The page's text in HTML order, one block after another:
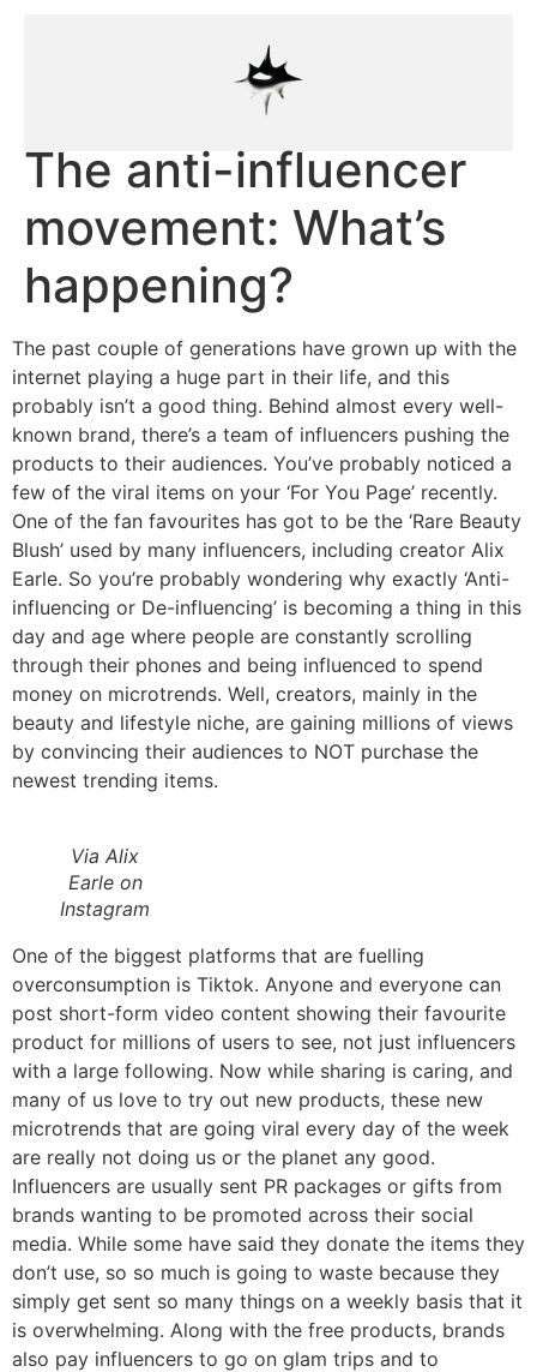
The anti-influencer
movement: What’s
happening?
The past couple of generations have grown up with the
internet playing a huge part in their life, and this
probably isn’t a good thing. Behind almost every well-
known brand, there’s a team of influencers pushing the
products to their audiences. You’ve probably noticed a
few of the viral items on your ‘For You Page’ recently.
One of the fan favourites has got to be the ‘Rare Beauty
Blush’ used by many influencers, including creator Alix
Earle. So you’re probably wondering why exactly ‘Anti-
influencing or De-influencing’ is becoming a thing in this
day and age where people are constantly scrolling
through their phones and being influenced to spend
money on microtrends. Well, creators, mainly in the
beauty and lifestyle niche, are gaining millions of views
by convincing their audiences to NOT purchase the
newest trending items.
Via Alix
Earle on
Instagram
One of the biggest platforms that are fuelling
overconsumption is Tiktok. Anyone and everyone can
post short-form video content showing their favourite
product for millions of users to see, not just influencers
with a large following. Now while sharing is caring, and
many of us love to try out new products, these new
microtrends that are going viral every day of the week
are really not doing us or the planet any good.
Influencers are usually sent PR packages or gifts from
brands wanting to be promoted across their social
media. While some have said they donate the items they
don’t use, so so much is going to waste because they
simply get sent so many things on a weekly basis that it
is overwhelming. Along with the free products, brands
also pay influencers to go on glam trips and to